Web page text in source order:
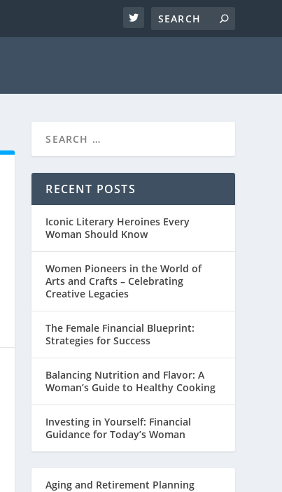
RECENT POSTS
Iconic Literary Heroines Every
Woman Should Know
Women Pioneers in the World of
Arts and Crafts – Celebrating
Creative Legacies
The Female Financial Blueprint:
Strategies for Success
Balancing Nutrition and Flavor: A
Woman’s Guide to Healthy Cooking
Investing in Yourself: Financial
Guidance for Today’s Woman
Aging and Retirement Planning